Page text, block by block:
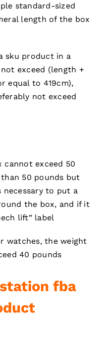
standard-sized
length of the box
sku product in a
exceed (length +
equal to 419cm),
not exceed
cannot exceed 50
50 pounds but
necessary to put a
the box, and if it
lift” label
watches, the weight
40 pounds
fba